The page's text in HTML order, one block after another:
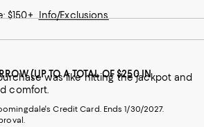
comfort.
$150+ Info/Exclusions
(UP TO A TOTAL OF $250 IN
Credit Card. Ends 1/30/2027.